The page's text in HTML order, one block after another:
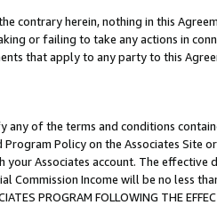
contrary herein, nothing in this
or failing to take any actions in
that apply to any party to this
any of the terms and conditions
Program Policy on the Associates
Associates account. The
Commission Income will be no less
PROGRAM FOLLOWING THE